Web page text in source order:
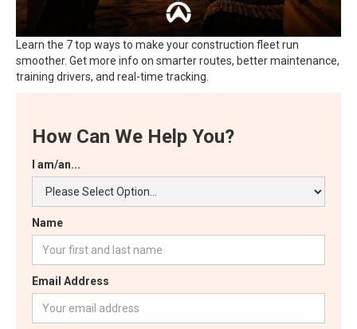
How Can We Help You?
I am/an...
Name
Email Address
Learn the 7 top ways to make your construction fleet run
smoother. Get more info on smarter routes, better maintenance,
training drivers, and real-time tracking.